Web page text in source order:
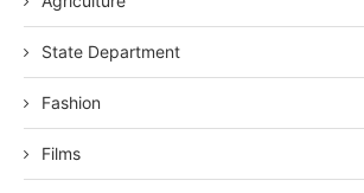
State Department
Fashion
Films